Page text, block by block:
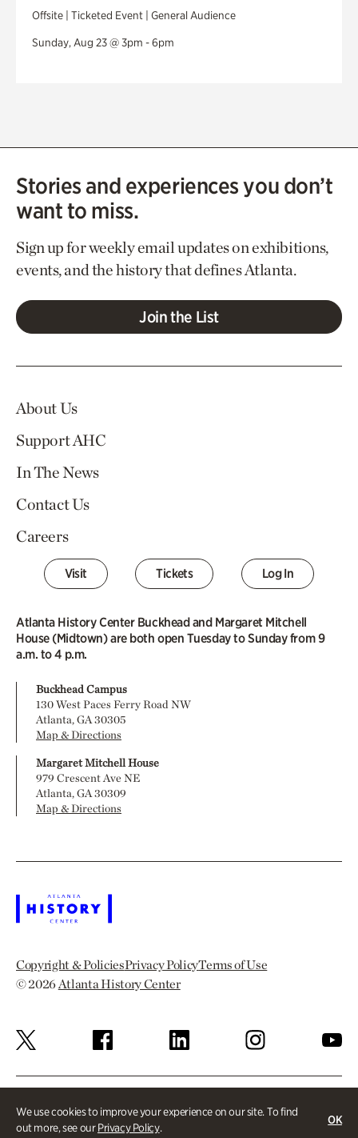
We use cookies to improve your experience on our site. To find
out more, see ourPrivacy Policy.
OK
Offsite | Ticketed Event | General Audience
Sunday, Aug 23 @ 3pm - 6pm
Stories and experiences you don’t
want to miss.
Sign up for weekly email updates on exhibitions,
events, and the history that defines Atlanta.
Join the List
About Us
Support AHC
In The News
Contact Us
Careers
Visit Tickets Log In
Atlanta History Center Buckhead and Margaret Mitchell
House (Midtown) are both open Tuesday to Sunday from 9
a.m. to 4 p.m.
Buckhead Campus
130 West Paces Ferry Road NW
Atlanta, GA 30305
Map & Directions
Margaret Mitchell House
979 Crescent Ave NE
Atlanta, GA 30309
Map & Directions
Copyright & PoliciesPrivacy PolicyTerms of Use
© 2026Atlanta History Center